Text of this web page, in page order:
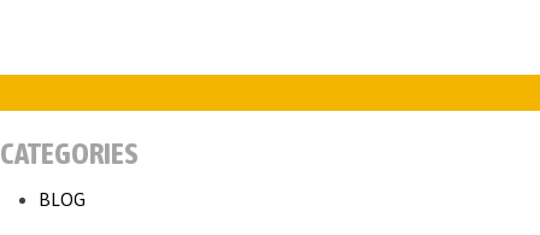
CATEGORIES
BLOG